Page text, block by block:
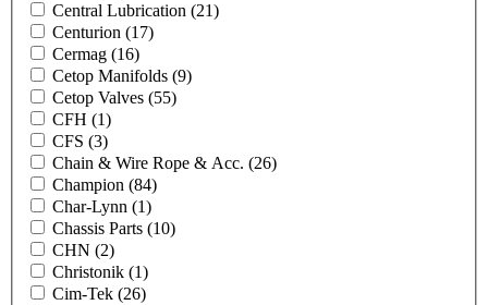
Central Lubrication (21)
Centurion (17)
Cermag (16)
Cetop Manifolds (9)
Cetop Valves (55)
CFH (1)
CFS (3)
Chain & Wire Rope & Acc. (26)
Champion (84)
Char-Lynn (1)
Chassis Parts (10)
CHN (2)
Christonik (1)
Cim-Tek (26)